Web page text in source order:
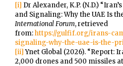
[i] Dr Alexander, K.P. (N.D.)
and Signaling: Why the UAE Is
International Forum, retrieved
from:https://gulfif.org/irans-
signaling-why-the-uae-is-the-
[ii]Ynet Global (2026). “Report:
2,000 drones and 500 missiles